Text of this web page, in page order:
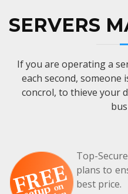
SERVERS
If you are operating a
each second,
concrol, to thieve your
Top-
plans to
best price.